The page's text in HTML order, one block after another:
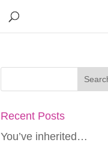
Recent Posts
You’ve inherited…